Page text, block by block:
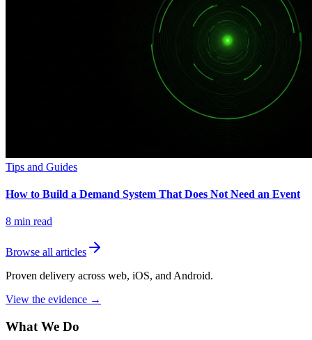
Tips and Guides
How to Build a Demand System That Does Not Need an Event
8 min read
Browse all articles
Proven delivery across web, iOS, and Android.
View the evidence →
What We Do